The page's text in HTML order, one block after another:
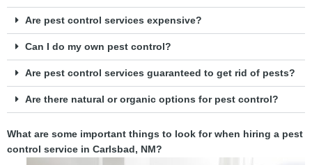
Are pest control services expensive?
Can I do my own pest control?
Are pest control services guaranteed to get rid of pests?
Are there natural or organic options for pest control?
What are some important things to look for when hiring a pest
control service in Carlsbad, NM?